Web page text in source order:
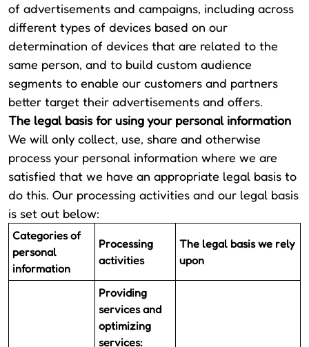
of advertisements and campaigns, including across
different types of devices based on our
determination of devices that are related to the
same person, and to build custom audience
segments to enable our customers and partners
better target their advertisements and offers.
The legal basis for using your personal information
We will only collect, use, share and otherwise
process your personal information where we are
satisfied that we have an appropriate legal basis to
do this. Our processing activities and our legal basis
is set out below:
Categories of
personal
information
Processing
activities
The legal basis we rely
upon
Providing
services and
optimizing
services: